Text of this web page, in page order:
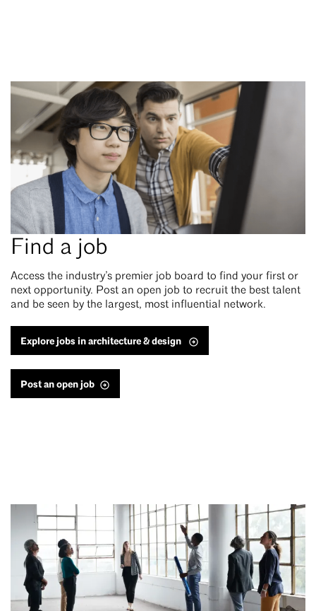
Find a job
Access the industry’s premier job board to find your first or
next opportunity. Post an open job to recruit the best talent
and be seen by the largest, most influential network.
Explore jobs in architecture & design
Post an open job